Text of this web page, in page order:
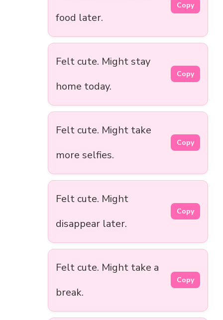
food later.
Copy
Felt cute. Might stay
home today.
Copy
Felt cute. Might take
more selfies.
Copy
Felt cute. Might
disappear later.
Copy
Felt cute. Might take a
break.
Copy